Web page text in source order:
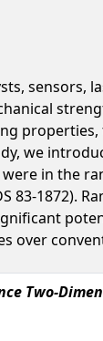
sensors,
properties,
we
in the
83-1872).
over
Two-